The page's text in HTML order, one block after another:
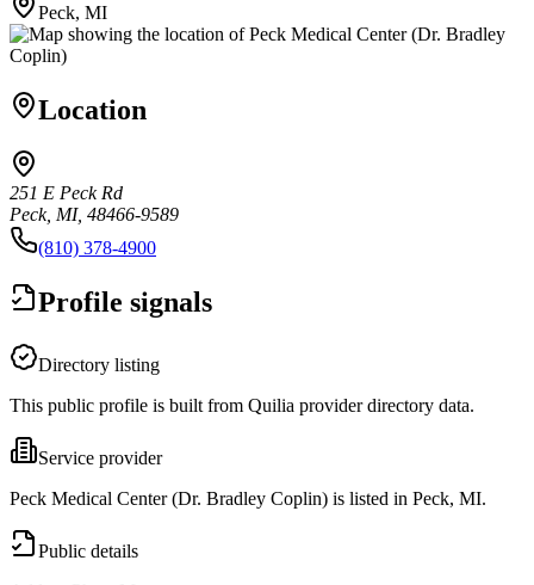
Peck, MI
Location
251 E Peck Rd
Peck, MI, 48466-9589
(810) 378-4900
Profile signals
Directory listing
This public profile is built from Quilia provider directory data.
Service provider
Peck Medical Center (Dr. Bradley Coplin) is listed in Peck, MI.
Public details